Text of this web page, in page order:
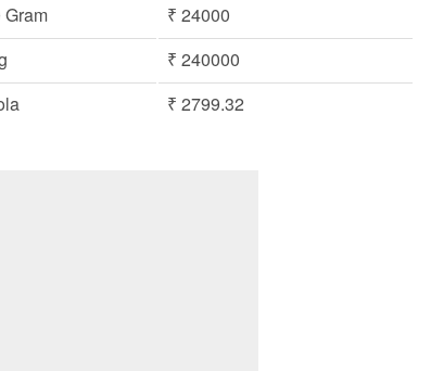
Gram
₹ 24000
₹ 240000
₹ 2799.32